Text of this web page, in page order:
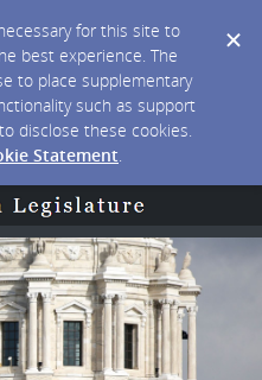
for this site to
best experience. The
to place supplementary
such as support
disclose these cookies.
Statement.